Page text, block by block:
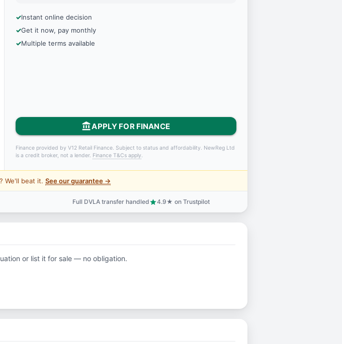
Instant online decision
Get it now, pay monthly
Multiple terms available
account_balanceAPPLY FOR FINANCE
Finance provided by V12 Retail Finance. Subject to status and affordability. NewReg Ltd
is a credit broker, not a lender. Finance T&Cs apply.
We'll beat it.See our guarantee →
Full DVLA transfer handledstar4.9★ on Trustpilot
or list it for sale — no obligation.